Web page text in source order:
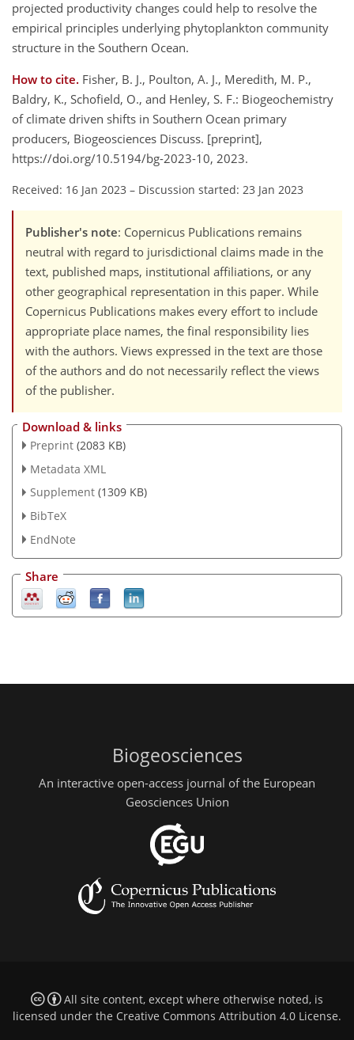
projected productivity changes could help to resolve the
empirical principles underlying phytoplankton community
structure in the Southern Ocean.
How to cite. Fisher, B. J., Poulton, A. J., Meredith, M. P.,
Baldry, K., Schofield, O., and Henley, S. F.: Biogeochemistry
of climate driven shifts in Southern Ocean primary
producers, Biogeosciences Discuss. [preprint],
https://doi.org/10.5194/bg-2023-10, 2023.
Received: 16 Jan 2023 – Discussion started: 23 Jan 2023
Publisher's note: Copernicus Publications remains
neutral with regard to jurisdictional claims made in the
text, published maps, institutional affiliations, or any
other geographical representation in this paper. While
Copernicus Publications makes every effort to include
appropriate place names, the final responsibility lies
with the authors. Views expressed in the text are those
of the authors and do not necessarily reflect the views
of the publisher.
Download & links
Preprint (2083 KB)
Metadata XML
Supplement (1309 KB)
BibTeX
EndNote
Share
Biogeosciences
An interactive open-access journal of the European
Geosciences Union
All site content, except where otherwise noted, is
licensed under the Creative Commons Attribution 4.0 License.